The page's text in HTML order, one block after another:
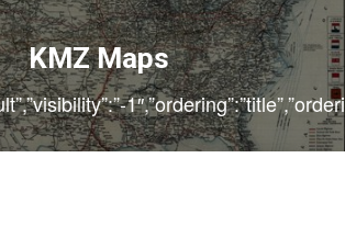
KMZ Maps